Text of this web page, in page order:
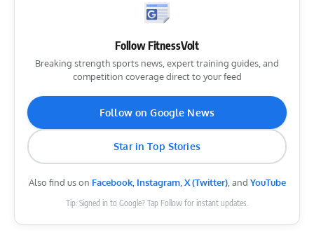
Follow FitnessVolt
Breaking strength sports news, expert training guides, and
competition coverage direct to your feed
Follow on Google News
Star in Top Stories
Also find us on Facebook, Instagram, X (Twitter), and YouTube
Tip: Signed in to Google? Tap Follow for instant updates.